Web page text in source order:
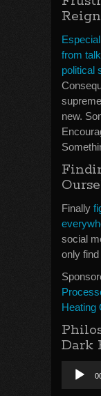
Reign
from
political
new.
Finally
social
only
Heating
Dark
Audio
Player